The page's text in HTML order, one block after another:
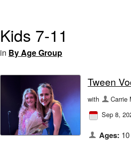
Kids 7-11
in By Age Group
Tween
with
Carrie
Sep 8,
Ages: